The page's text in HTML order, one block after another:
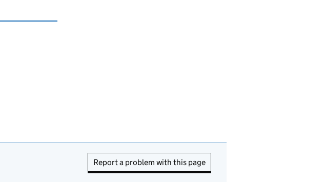
Report a problem with this page